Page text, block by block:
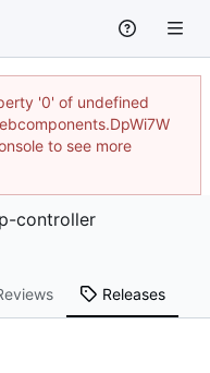
'0' of undefined
to see more
controller
Releases